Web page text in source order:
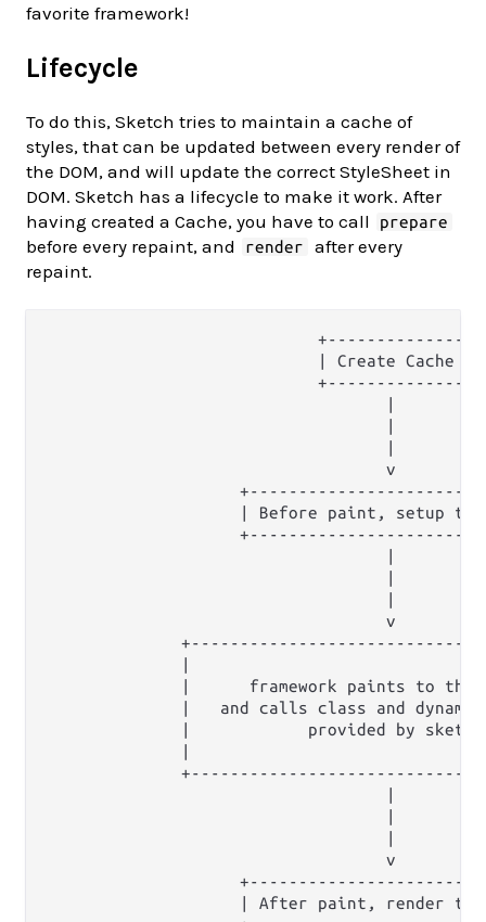
favorite framework!
Lifecycle
To do this, Sketch tries to maintain a cache of
styles, that can be updated between every render of
the DOM, and will update the correct StyleSheet in
DOM. Sketch has a lifecycle to make it work. After
having created a Cache, you have to call
prepare
before every repaint, and render
after every
repaint.
                            +--------------+
                            | Create Cache |
                            +--------------+
                                   v
| Before paint, setup
v
|      framework paints to the
|   and calls class and
|            provided by
v
| After paint, render